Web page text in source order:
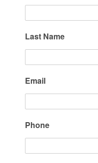
Last Name
Email
Phone